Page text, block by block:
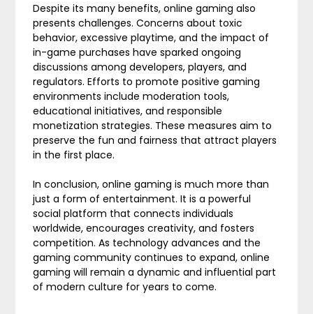
Despite its many benefits, online gaming also
presents challenges. Concerns about toxic
behavior, excessive playtime, and the impact of
in-game purchases have sparked ongoing
discussions among developers, players, and
regulators. Efforts to promote positive gaming
environments include moderation tools,
educational initiatives, and responsible
monetization strategies. These measures aim to
preserve the fun and fairness that attract players
in the first place.
In conclusion, online gaming is much more than
just a form of entertainment. It is a powerful
social platform that connects individuals
worldwide, encourages creativity, and fosters
competition. As technology advances and the
gaming community continues to expand, online
gaming will remain a dynamic and influential part
of modern culture for years to come.